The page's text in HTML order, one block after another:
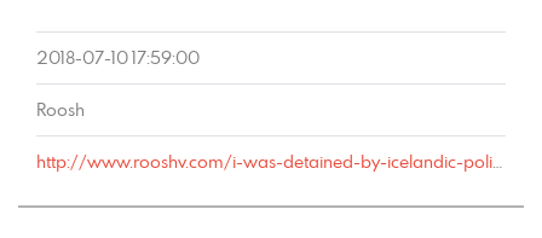
2018-07-10 17:59:00
Roosh
http://www.rooshv.com/i-was-detained-by-icelandic-police-after-my-london-bound-flight-redirected-to-keflavik-airport#comment-178846